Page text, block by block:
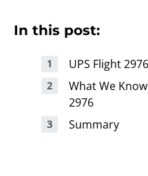
In this post:
UPS Flight
What We
2976
Summary